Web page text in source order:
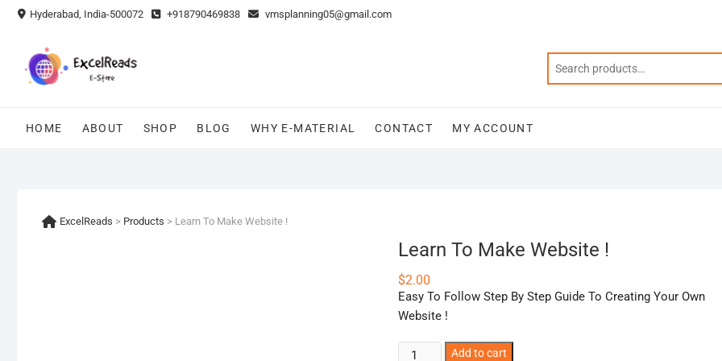
Skip
Hyderabad, India-500072 +918790469838 vmsplanning05@gmail.com
HOME ABOUT SHOP BLOG WHY E-MATERIAL CONTACT MY ACCOUNT
ExcelReads > Products > Learn To Make Website !
Learn To Make Website !
$2.00
Easy To Follow Step By Step Guide To Creating Your Own
Website !
Learn
Add to cart